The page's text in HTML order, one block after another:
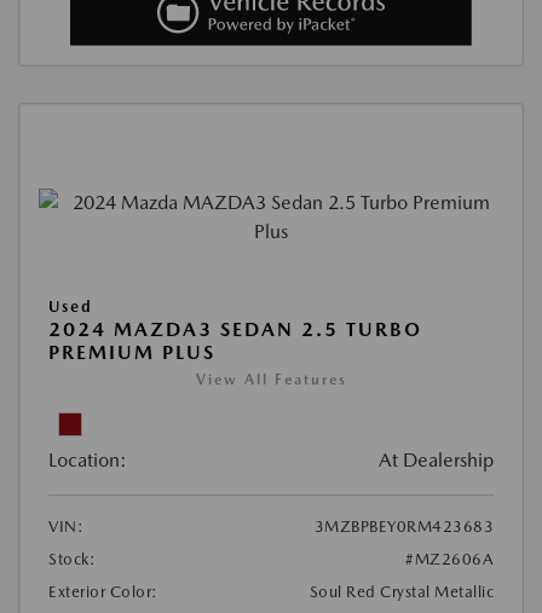
Used
2024 MAZDA3 SEDAN 2.5 TURBO
PREMIUM PLUS
View All Features
Location: At Dealership
VIN:
3MZBPBEY0RM423683
Stock:
#MZ2606A
Exterior Color:
Soul Red Crystal Metallic